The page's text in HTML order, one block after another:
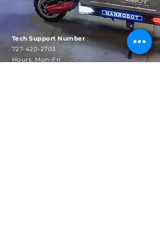
Tech Support Number:
727-420-2703
Hours: Mon-Fri